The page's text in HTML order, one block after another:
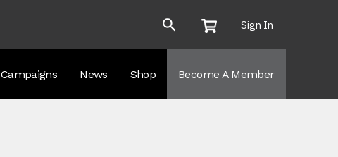
Sign In
Campaigns News Shop Become A Member